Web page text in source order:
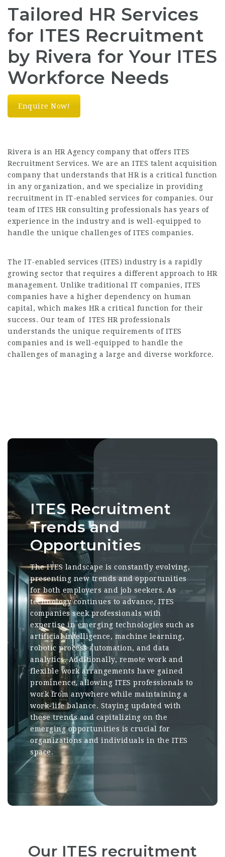
Tailored HR Services
for ITES Recruitment
by Rivera for Your ITES
Workforce Needs
Enquire Now!
Rivera is an HR Agency company that offers ITES
Recruitment Services. We are an ITES talent acquisition
company that understands that HR is a critical function
in any organization, and we specialize in providing
recruitment in IT-enabled services for companies. Our
team of ITES HR consulting professionals has years of
experience in the industry and is well-equipped to
handle the unique challenges of ITES companies.
The IT-enabled services (ITES) industry is a rapidly
growing sector that requires a different approach to HR
management. Unlike traditional IT companies, ITES
companies have a higher dependency on human
capital, which makes HR a critical function for their
success. Our team of ITES HR professionals
understands the unique requirements of ITES
companies and is well-equipped to handle the
challenges of managing a large and diverse workforce.
ITES Recruitment
Trends and
Opportunities
The ITES landscape is constantly evolving,
presenting new trends and opportunities
for both employers and job seekers. As
technology continues to advance, ITES
companies seek professionals with
expertise in emerging technologies such as
artificial intelligence, machine learning,
robotic process automation, and data
analytics. Additionally, remote work and
flexible work arrangements have gained
prominence, allowing ITES professionals to
work from anywhere while maintaining a
work-life balance. Staying updated with
these trends and capitalizing on the
emerging opportunities is crucial for
organizations and individuals in the ITES
space.
Our ITES recruitment